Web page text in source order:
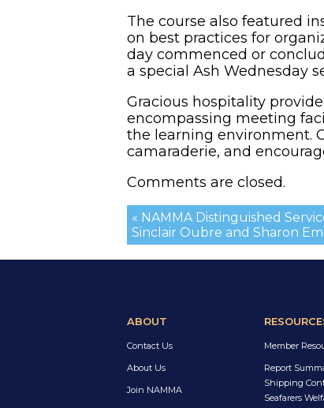
The course also featured
on best practices for
day commenced or
a special Ash Wednesday
Gracious hospitality
encompassing meeting
the learning environment.
camaraderie, and
Comments are closed.
« NAMMA Distinguished
Sinclair Oubre and Sharon
ABOUT
Contact Us
About Us
Join NAMMA
Member
Report
Shipping
Seafarers